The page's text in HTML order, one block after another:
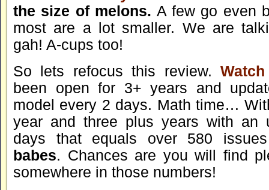
the size of melons. A few go even
most are a lot smaller. We are
gah! A-cups too!
So lets refocus this review.
been open for 3+ years and
model every 2 days. Math time…
year and three plus years with an
days that equals over 580
babes. Chances are you will find
somewhere in those numbers!